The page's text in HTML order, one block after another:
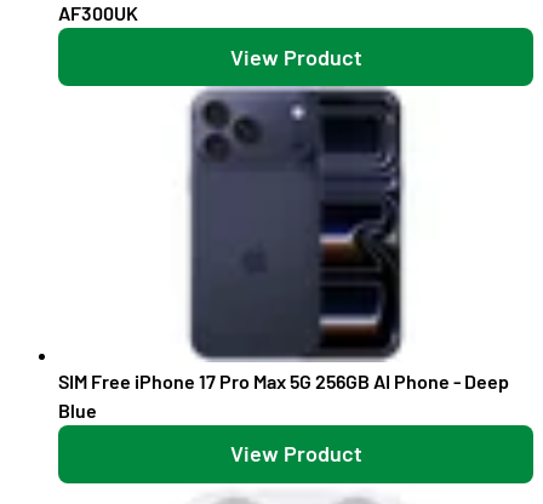
AF300UK
View Product
SIM Free iPhone 17 Pro Max 5G 256GB AI Phone - Deep
Blue
View Product